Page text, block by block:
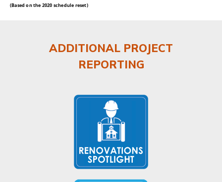
(Based on the 2020 schedule reset)
ADDITIONAL PROJECT
REPORTING